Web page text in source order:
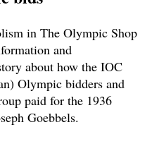
in The Olympic Shop
and
about how the IOC
Olympic bidders and
paid for the 1936
Goebbels.